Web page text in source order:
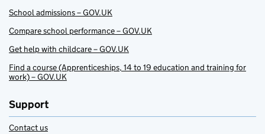
School admissions – GOV.UK
Compare school performance – GOV.UK
Get help with childcare – GOV.UK
Find a course (Apprenticeships, 14 to 19 education and training for
work) – GOV.UK
Support
Contact us